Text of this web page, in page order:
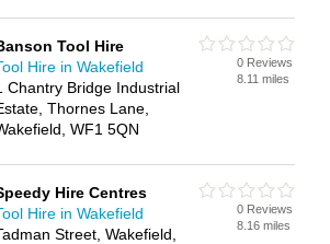
Tool Hire
Hire in Wakefield
Chantry Bridge Industrial
Thornes Lane,
WF1 5QN
0 Reviews
8.11 miles
Hire Centres
Hire in Wakefield
Street, Wakefield,
0 Reviews
8.16 miles